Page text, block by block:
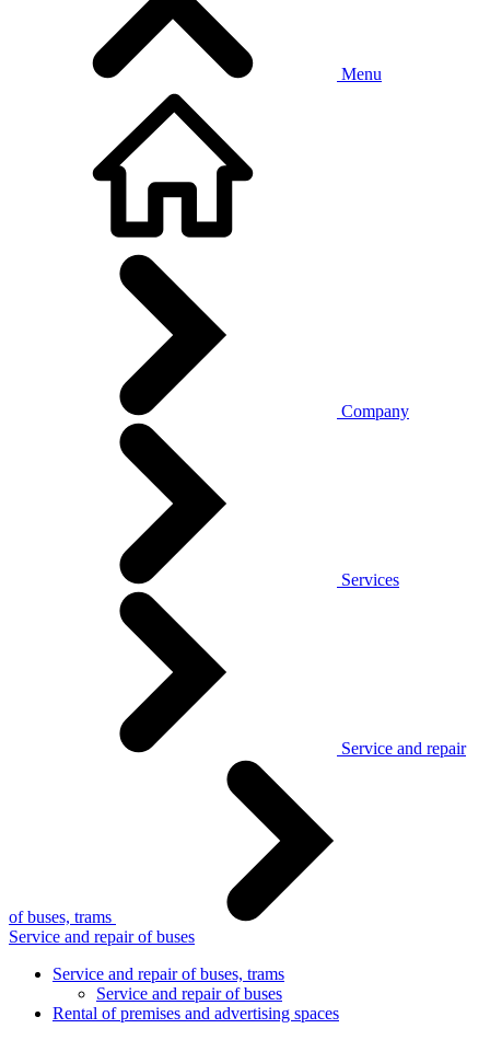
Menu
Company
Services
Service and repair
of buses, trams
Service and repair of buses
Service and repair of buses, trams
Service and repair of buses
Rental of premises and advertising spaces